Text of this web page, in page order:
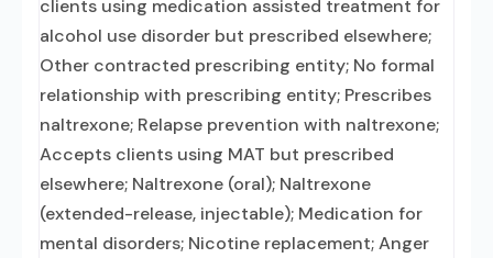
clients using medication assisted treatment for
alcohol use disorder but prescribed elsewhere;
Other contracted prescribing entity; No formal
relationship with prescribing entity; Prescribes
naltrexone; Relapse prevention with naltrexone;
Accepts clients using MAT but prescribed
elsewhere; Naltrexone (oral); Naltrexone
(extended-release, injectable); Medication for
mental disorders; Nicotine replacement; Anger